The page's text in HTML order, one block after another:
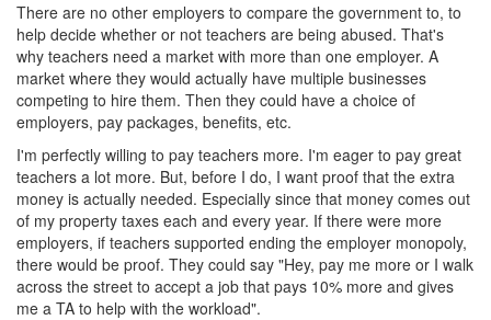
There are no other employers to compare the government to, to
help decide whether or not teachers are being abused. That's
why teachers need a market with more than one employer. A
market where they would actually have multiple businesses
competing to hire them. Then they could have a choice of
employers, pay packages, benefits, etc.
I'm perfectly willing to pay teachers more. I'm eager to pay great
teachers a lot more. But, before I do, I want proof that the extra
money is actually needed. Especially since that money comes out
of my property taxes each and every year. If there were more
employers, if teachers supported ending the employer monopoly,
there would be proof. They could say "Hey, pay me more or I walk
across the street to accept a job that pays 10% more and gives
me a TA to help with the workload".